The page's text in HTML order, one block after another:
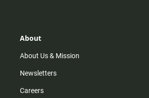
r
m
About
About Us & Mission
Newsletters
Careers